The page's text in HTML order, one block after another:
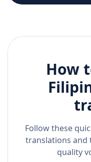
How
Follow these
translations and
quality